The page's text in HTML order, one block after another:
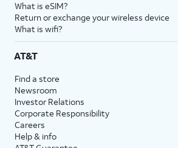
What is eSIM?
Return or exchange your wireless device
What is wifi?
AT&T
Find a store
Newsroom
Investor Relations
Corporate Responsibility
Careers
Help & info